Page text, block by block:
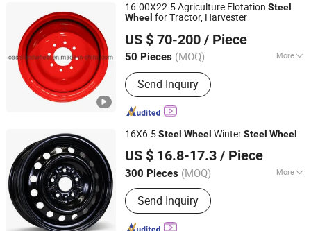
16.00X22.5 Agriculture Flotation Steel
Wheel for Tractor, Harvester
US $ 70-200 / Piece
50 Pieces (MOQ) More
Main Products:Tyre, Wheel Rim,
Agricultural Tyre, Flotation Implement
Tyre, OTR Tyre, Industrial Tyre, Tractor
Tyre, OTR Wheel Rim, Agricultural
Wheel Rim, Truck Wheel Rim
Send Inquiry
Shandong Oasisland Wheel Systems Co., Ltd.
Shandong, China
Since 2016
16X6.5Steel Wheel WinterSteel Wheel
US $ 16.8-17.3 / Piece
300 Pieces (MOQ) More
Certification :ISO, DOT
Send Inquiry
Yiwu KT Auto Parts Co., Ltd.
Zhejiang, China
Since 2009